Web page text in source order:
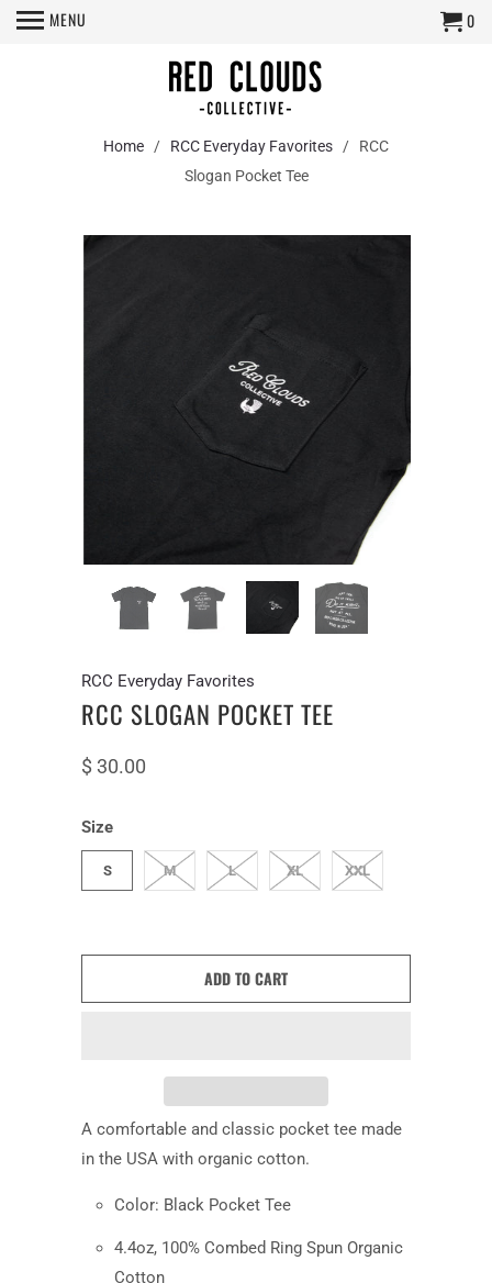
MENU 0
Home / RCC Everyday Favorites / RCC
Slogan Pocket Tee
RCC Everyday Favorites
RCC SLOGAN POCKET TEE
$ 30.00
Size
S M L XL XXL
ADD TO CART
A comfortable and classic pocket tee made
in the USA with organic cotton.
Color: Black Pocket Tee
4.4oz, 100% Combed Ring Spun Organic
Cotton